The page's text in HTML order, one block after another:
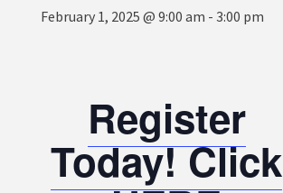
February 1, 2025 @ 9:00 am - 3:00 pm
Register
Today! Click